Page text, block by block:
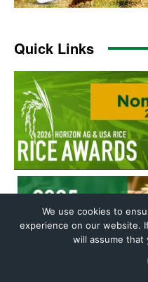
We use cookies to
experience on our website.
will assume that